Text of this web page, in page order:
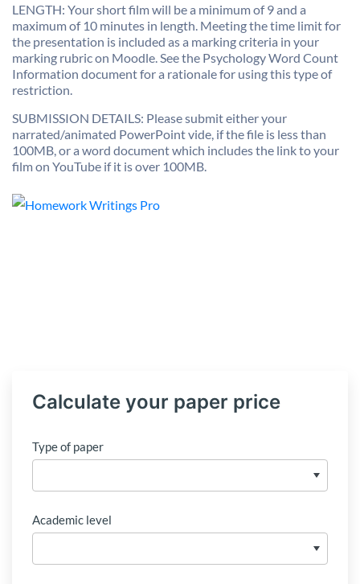
LENGTH: Your short film will be a minimum of 9 and a
maximum of 10 minutes in length. Meeting the time limit for
the presentation is included as a marking criteria in your
marking rubric on Moodle. See the Psychology Word Count
Information document for a rationale for using this type of
restriction.
SUBMISSION DETAILS: Please submit either your
narrated/animated PowerPoint vide, if the file is less than
100MB, or a word document which includes the link to your
film on YouTube if it is over 100MB.
Calculate your paper price
Type of paper
Academic level